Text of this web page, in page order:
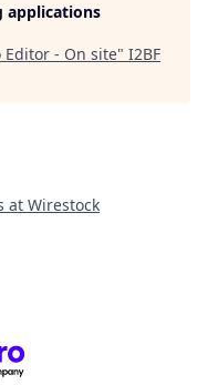
applications
Editor - On site" I2BF
at Wirestock